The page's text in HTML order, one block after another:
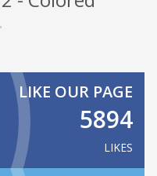
LIKE OUR PAGE
5894
LIKES